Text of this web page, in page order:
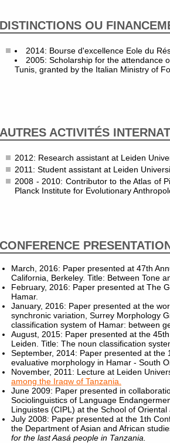
DISTINCTIONS OU
2014: Bourse d'excellence Eole du
2005: Scholarship for the attendance
Tunis, granted by the Italian Ministry of
AUTRES ACTIVITÉS
2012: Research assistant at Leiden
2011: Student assistant at Leiden
2008 - 2010: Contributor to the Atlas of
Planck Institute for Evolutionary
CONFERENCE
March, 2016: Paper presented at 47th
California, Berkeley. Title: Between Tone
February, 2016: Paper presented at The
Hamar.
January, 2016: Paper presented at the
synchronic variation, Surrey Morphology
classification system of Hamar: between
August, 2015: Paper presented at the
Leiden. Title: The noun classification
September, 2014: Paper presented at the
evaluative morphology in Hamar - South
November, 2011: Lecture at Leiden
among the Iraqw of Tanzania.
June 2009: Paper presented in
Sociolinguistics of Language
Linguistes (CIPL) at the School of
July 2008: Paper presented at the 1th
the Department of Asian and African
for the last Aasá people in Tanzania.